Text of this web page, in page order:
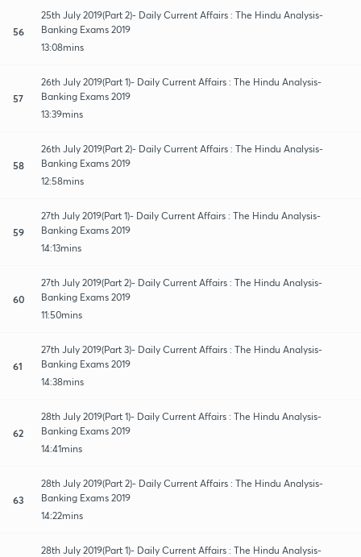
56
25th July 2019(Part 2)- Daily Current Affairs : The Hindu Analysis-
Banking Exams 2019
13:08mins
57
26th July 2019(Part 1)- Daily Current Affairs : The Hindu Analysis-
Banking Exams 2019
13:39mins
58
26th July 2019(Part 2)- Daily Current Affairs : The Hindu Analysis-
Banking Exams 2019
12:58mins
59
27th July 2019(Part 1)- Daily Current Affairs : The Hindu Analysis-
Banking Exams 2019
14:13mins
60
27th July 2019(Part 2)- Daily Current Affairs : The Hindu Analysis-
Banking Exams 2019
11:50mins
61
27th July 2019(Part 3)- Daily Current Affairs : The Hindu Analysis-
Banking Exams 2019
14:38mins
62
28th July 2019(Part 1)- Daily Current Affairs : The Hindu Analysis-
Banking Exams 2019
14:41mins
63
28th July 2019(Part 2)- Daily Current Affairs : The Hindu Analysis-
Banking Exams 2019
14:22mins
28th July 2019(Part 1)- Daily Current Affairs : The Hindu Analysis-